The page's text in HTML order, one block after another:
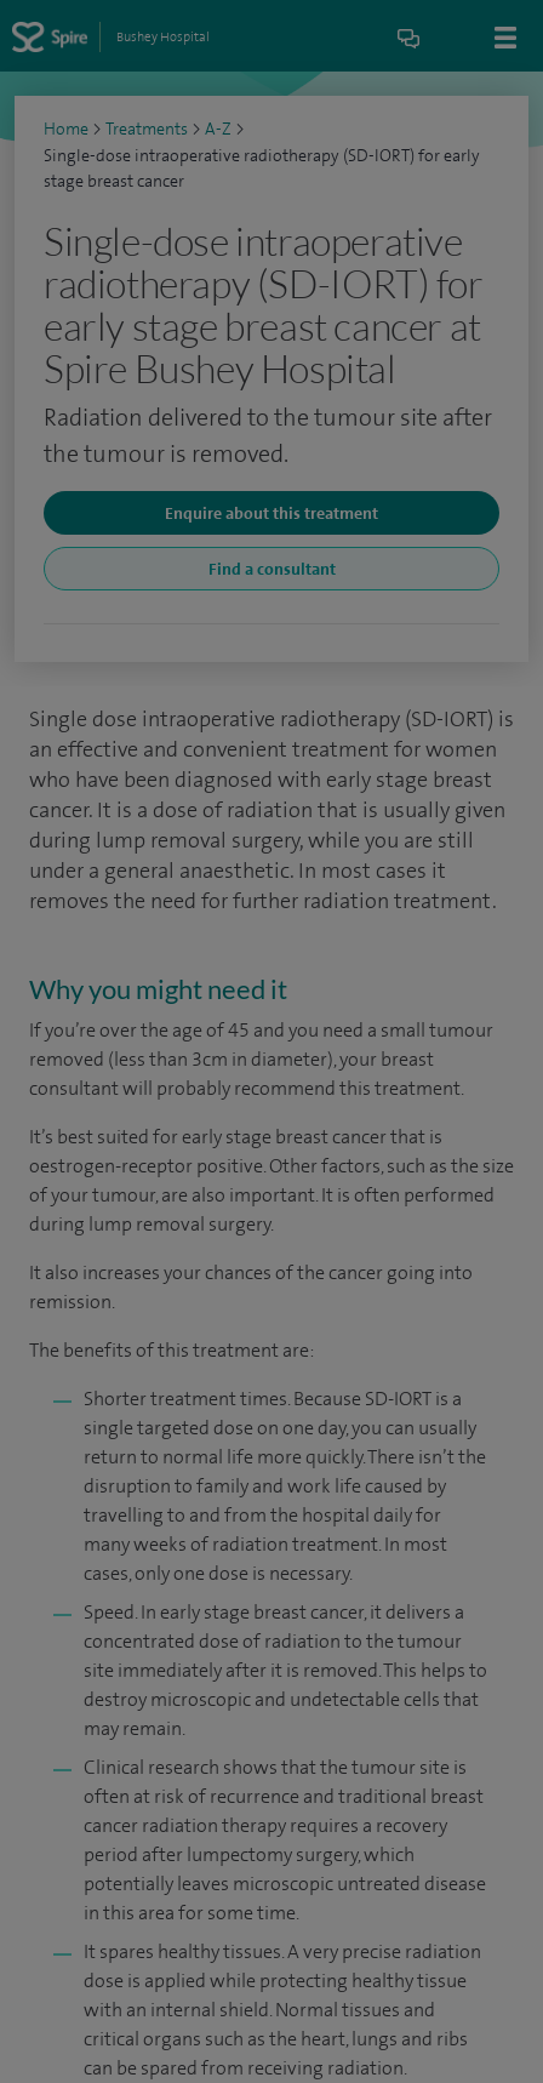
Bushey Hospital
Home > Treatments > A-Z >
Single-dose intraoperative radiotherapy (SD-IORT) for early
stage breast cancer
Single-dose intraoperative
radiotherapy (SD-IORT) for
early stage breast cancer at
Spire Bushey Hospital
Radiation delivered to the tumour site after
the tumour is removed.
Enquire about this treatment
Find a consultant
Single dose intraoperative radiotherapy (SD-IORT) is
an effective and convenient treatment for women
who have been diagnosed with early stage breast
cancer. It is a dose of radiation that is usually given
during lump removal surgery, while you are still
under a general anaesthetic. In most cases it
removes the need for further radiation treatment.
Why you might need it
If you’re over the age of 45 and you need a small tumour
removed (less than 3cm in diameter), your breast
consultant will probably recommend this treatment.
It’s best suited for early stage breast cancer that is
oestrogen-receptor positive. Other factors, such as the size
of your tumour, are also important. It is often performed
during lump removal surgery.
It also increases your chances of the cancer going into
remission.
The benefits of this treatment are:
Shorter treatment times. Because SD-IORT is a
single targeted dose on one day, you can usually
return to normal life more quickly. There isn’t the
disruption to family and work life caused by
travelling to and from the hospital daily for
many weeks of radiation treatment. In most
cases, only one dose is necessary.
Speed. In early stage breast cancer, it delivers a
concentrated dose of radiation to the tumour
site immediately after it is removed. This helps to
destroy microscopic and undetectable cells that
may remain.
Clinical research shows that the tumour site is
often at risk of recurrence and traditional breast
cancer radiation therapy requires a recovery
period after lumpectomy surgery, which
potentially leaves microscopic untreated disease
in this area for some time.
It spares healthy tissues. A very precise radiation
dose is applied while protecting healthy tissue
with an internal shield. Normal tissues and
critical organs such as the heart, lungs and ribs
can be spared from receiving radiation.